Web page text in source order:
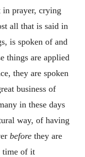
prayer, crying
all that is said in
is spoken of and
things are applied
they are spoken
business of
in these days
way, of having
before they are
time of it